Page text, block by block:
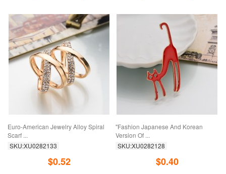
Euro-American Jewelry Alloy Spiral
Scarf ...
SKU:XU0282133
$0.52
"Fashion Japanese And Korean
Version Of ...
SKU:XU0282128
$0.40